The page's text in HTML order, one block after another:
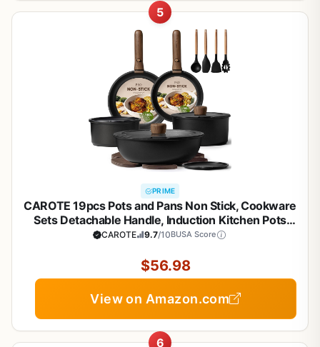
5
PRIME
CAROTE 19pcs Pots and Pans Non Stick, Cookware
Sets Detachable Handle, Induction Kitchen Pots
and Pans,NonStick Cooking Set,
CAROTE 9.7/10BUSA Score
$56.98
View on Amazon.com
6